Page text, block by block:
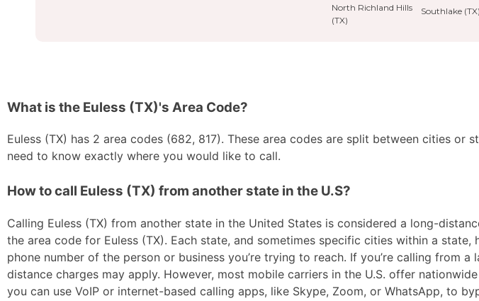
North Richland Hills
(TX)
Southlake (TX)
What is the Euless (TX)'s Area Code?
Euless (TX) has 2 area codes (682, 817). These area codes are split between cities or
need to know exactly where you would like to call.
How to call Euless (TX) from another state in the U.S?
Calling Euless (TX) from another state in the United States is considered a long-
the area code for Euless (TX). Each state, and sometimes specific cities within a state,
phone number of the person or business you’re trying to reach. If you’re calling from
distance charges may apply. However, most mobile carriers in the U.S. offer
you can use VoIP or internet-based calling apps, like Skype, Zoom, or WhatsApp, to